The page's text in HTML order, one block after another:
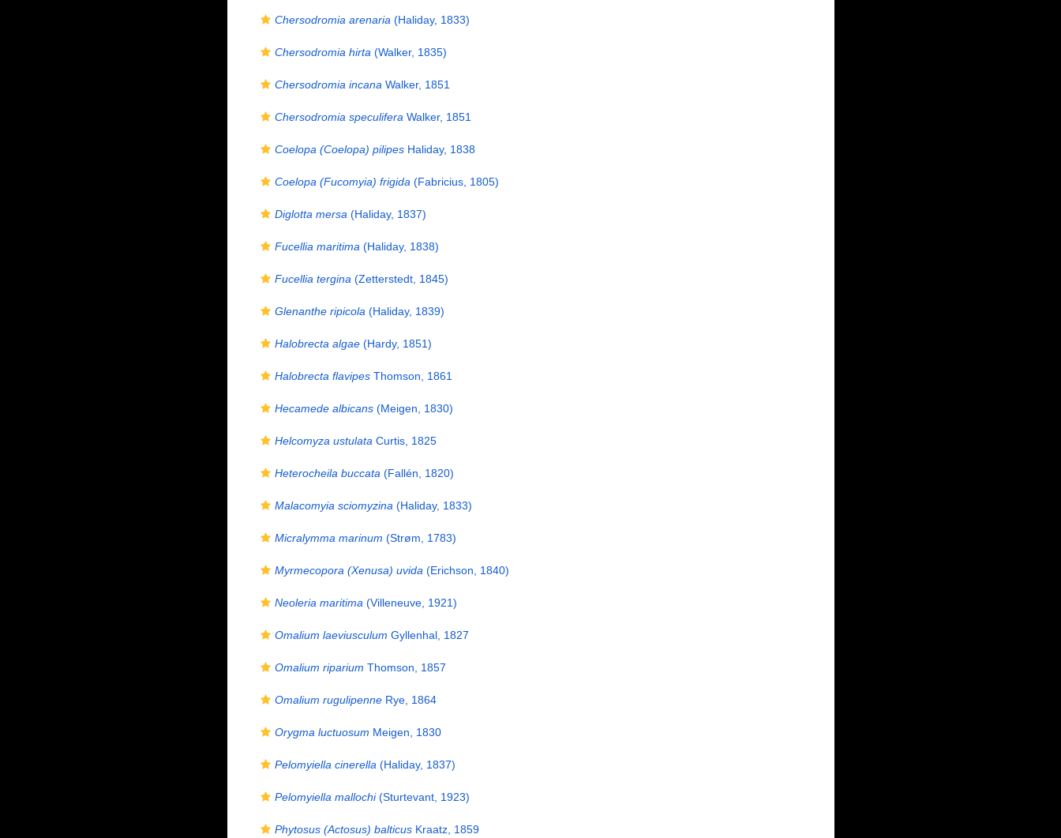
Chersodromia arenaria (Haliday, 1833)
Chersodromia hirta (Walker, 1835)
Chersodromia incana Walker, 1851
Chersodromia speculifera Walker, 1851
Coelopa (Coelopa) pilipesHaliday, 1838
Coelopa (Fucomyia) frigida (Fabricius, 1805)
Diglotta mersa (Haliday, 1837)
Fucellia maritima (Haliday, 1838)
Fucellia tergina (Zetterstedt, 1845)
Glenanthe ripicola (Haliday, 1839)
Halobrecta algae(Hardy, 1851)
Halobrecta flavipesThomson, 1861
Hecamede albicans(Meigen, 1830)
Helcomyza ustulata Curtis, 1825
Heterocheila buccata (Fallén, 1820)
Malacomyia sciomyzina (Haliday, 1833)
Micralymma marinum (Strøm, 1783)
Myrmecopora (Xenusa) uvida (Erichson, 1840)
Neoleria maritima (Villeneuve, 1921)
Omalium laeviusculum Gyllenhal, 1827
Omalium riparium Thomson, 1857
Omalium rugulipenneRye, 1864
Orygma luctuosum Meigen, 1830
Pelomyiella cinerella (Haliday, 1837)
Pelomyiella mallochi(Sturtevant, 1923)
Phytosus (Actosus) balticusKraatz, 1859